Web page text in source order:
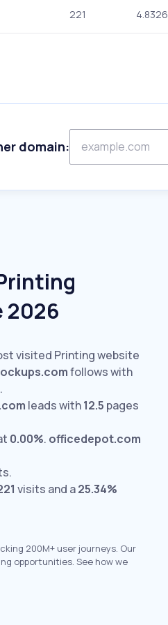
221 4.8326
domain:
2026
visited Printing website
follows with
leads with12.5 pages
0.00%. officedepot.com
visits and a25.34%
200M+ user journeys. Our
opportunities. See how we